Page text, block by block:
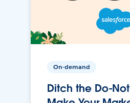
On-demand
Ditch the Do-